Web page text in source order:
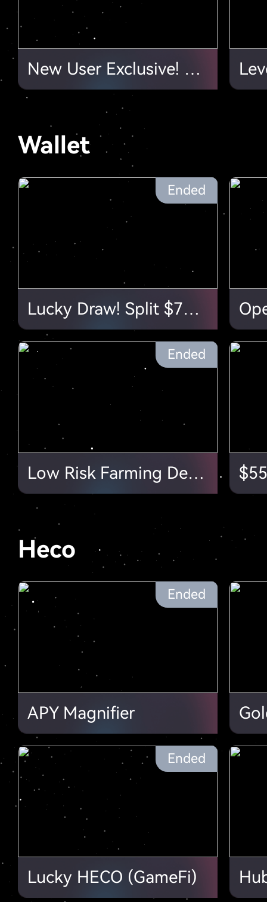
New User Exclusive! Complete Tasks & Collect Your Bonus!
Wallet
Lucky Draw! Split $70,000 in Airdrops
Ended
Low Risk Farming Depth Exclusive $50,000Farming Subsidy!
Ended
Heco
APY Magnifier
Ended
Lucky HECO (GameFi)
Ended